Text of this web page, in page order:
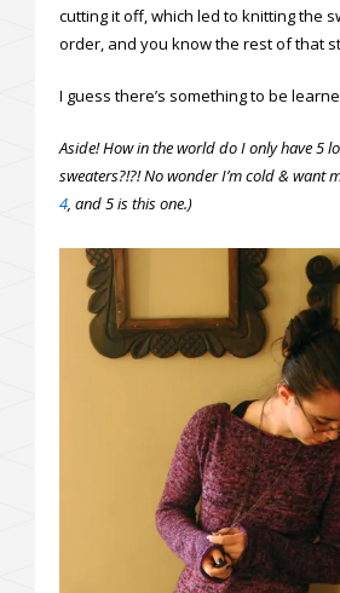
cutting it off, which led to knitting the
order, and you know the rest of that
I guess there’s something to be
Aside! How in the world do I only have 5
sweaters?!?! No wonder I’m cold & want
4, and 5 is this one.)